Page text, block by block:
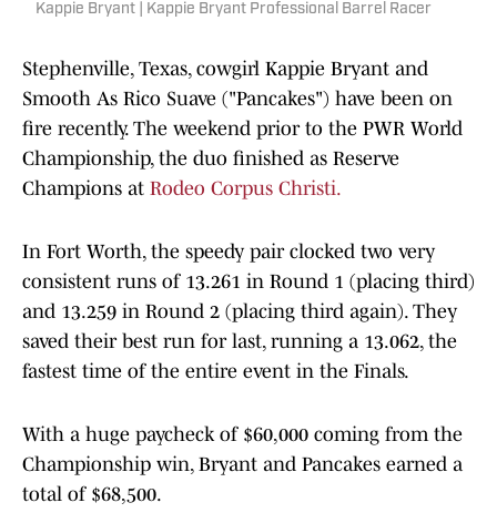
Kappie Bryant | Kappie Bryant Professional Barrel Racer
Stephenville, Texas, cowgirl Kappie Bryant and
Smooth As Rico Suave ("Pancakes") have been on
fire recently. The weekend prior to the PWR World
Championship, the duo finished as Reserve
Champions at Rodeo Corpus Christi.
In Fort Worth, the speedy pair clocked two very
consistent runs of 13.261 in Round 1 (placing third)
and 13.259 in Round 2 (placing third again). They
saved their best run for last, running a 13.062, the
fastest time of the entire event in the Finals.
With a huge paycheck of $60,000 coming from the
Championship win, Bryant and Pancakes earned a
total of $68,500.